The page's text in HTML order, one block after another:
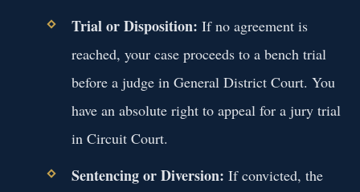
Trial or Disposition: If no agreement is
reached, your case proceeds to a bench trial
before a judge in General District Court. You
have an absolute right to appeal for a jury trial
in Circuit Court.
Sentencing or Diversion: If convicted, the